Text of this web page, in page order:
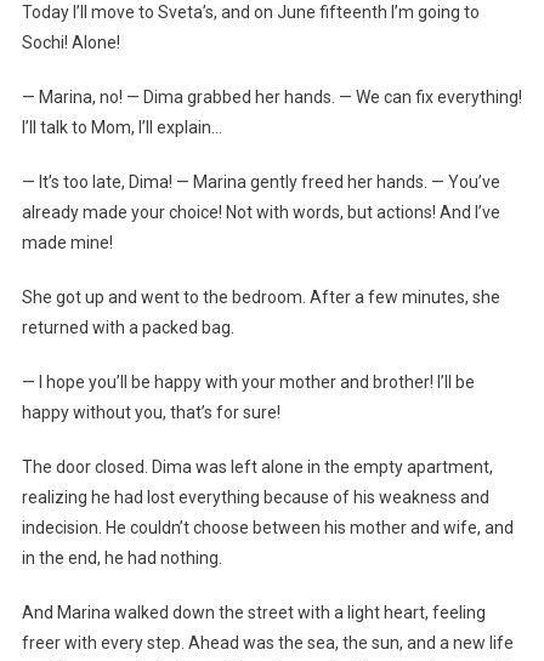
Today I’ll move to Sveta’s, and on June fifteenth I’m going to
Sochi! Alone!
— Marina, no! — Dima grabbed her hands. — We can fix everything!
I’ll talk to Mom, I’ll explain…
— It’s too late, Dima! — Marina gently freed her hands. — You’ve
already made your choice! Not with words, but actions! And I’ve
made mine!
She got up and went to the bedroom. After a few minutes, she
returned with a packed bag.
— I hope you’ll be happy with your mother and brother! I’ll be
happy without you, that’s for sure!
The door closed. Dima was left alone in the empty apartment,
realizing he had lost everything because of his weakness and
indecision. He couldn’t choose between his mother and wife, and
in the end, he had nothing.
And Marina walked down the street with a light heart, feeling
freer with every step. Ahead was the sea, the sun, and a new life